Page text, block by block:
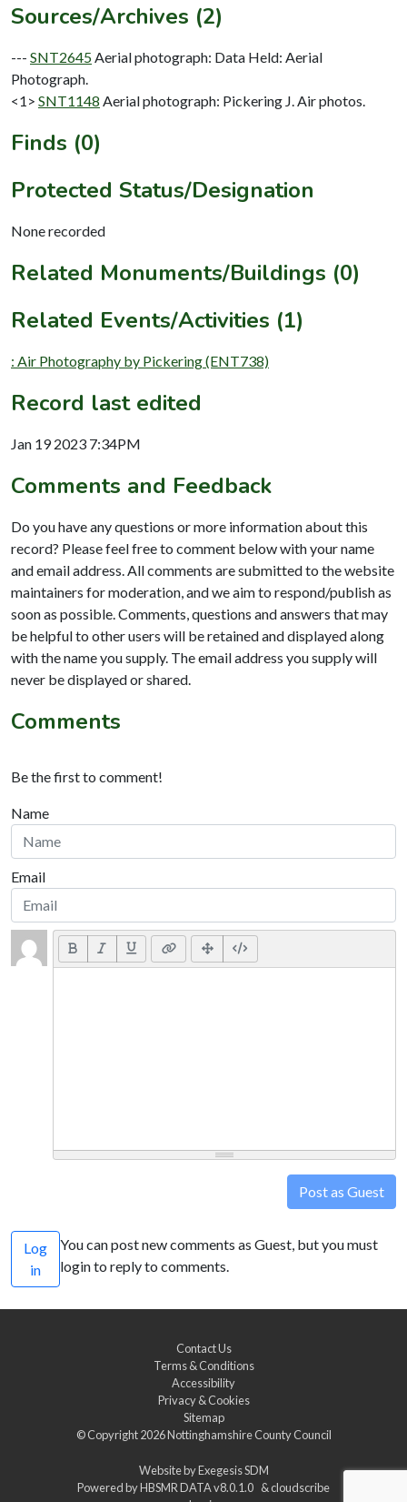
Sources/Archives (2)
--- SNT2645 Aerial photograph: Data Held: Aerial
Photograph.
<1> SNT1148 Aerial photograph: Pickering J. Air photos.
Finds (0)
Protected Status/Designation
None recorded
Related Monuments/Buildings (0)
Related Events/Activities (1)
: Air Photography by Pickering (ENT738)
Record last edited
Jan 19 2023 7:34PM
Comments and Feedback
Do you have any questions or more information about this
record? Please feel free to comment below with your name
and email address. All comments are submitted to the website
maintainers for moderation, and we aim to respond/publish as
soon as possible. Comments, questions and answers that may
be helpful to other users will be retained and displayed along
with the name you supply. The email address you supply will
never be displayed or shared.
Comments
Be the first to comment!
Name
Email
Post as Guest
Log
in
You can post new comments as Guest, but you must
login to reply to comments.
Contact Us
Terms & Conditions
Accessibility
Privacy & Cookies
Sitemap
© Copyright 2026Nottinghamshire County Council
Website byExegesis SDM
Powered byHBSMR DATA v8.0.1.0 &cloudscribe